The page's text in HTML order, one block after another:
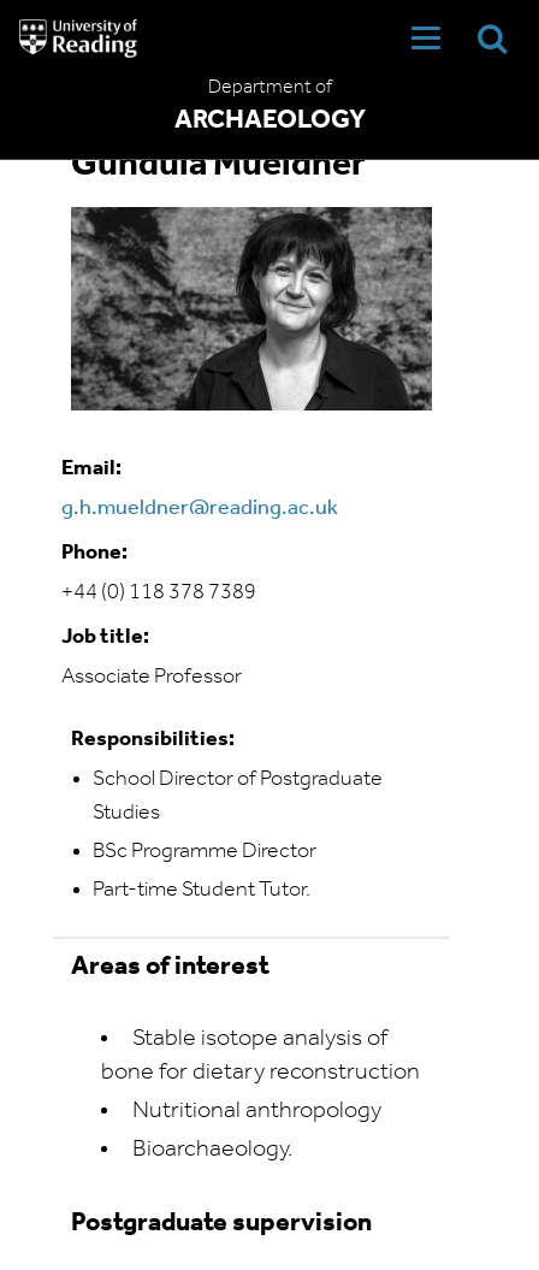
University
of
Department of
ARCHAEOLOGY
Gundula Mueldner
Email:
g.h.mueldner@reading.ac.uk
Phone:
+44 (0) 118 378 7389
Job title:
Associate Professor
Responsibilities:
School Director of Postgraduate
Studies
BSc Programme Director
Part-time Student Tutor.
Areas of interest
Stable isotope analysis of
bone for dietary reconstruction
Nutritional anthropology
Bioarchaeology.
Postgraduate supervision